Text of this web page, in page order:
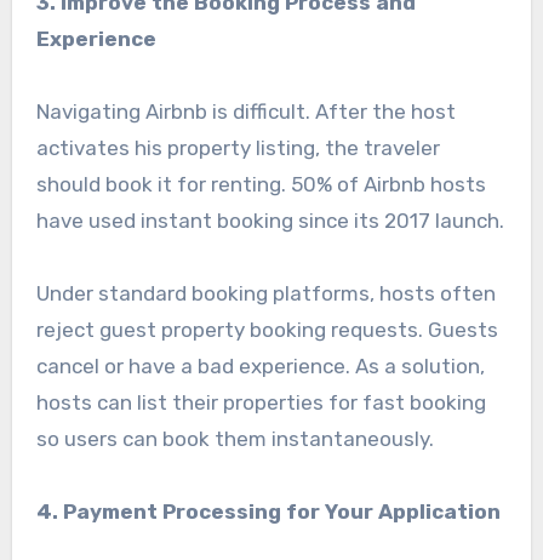
Experience
Navigating Airbnb is difficult. After the host
activates his property listing, the traveler
should book it for renting. 50% of Airbnb hosts
have used instant booking since its 2017 launch.
Under standard booking platforms, hosts often
reject guest property booking requests. Guests
cancel or have a bad experience. As a solution,
hosts can list their properties for fast booking
so users can book them instantaneously.
4. Payment Processing for Your Application